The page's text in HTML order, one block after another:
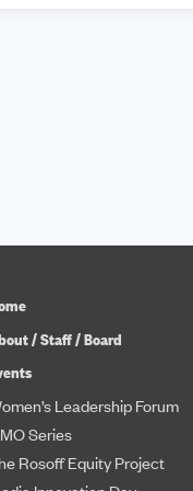
/ Staff / Board
Leadership Forum
Series
Rosoff Equity Project